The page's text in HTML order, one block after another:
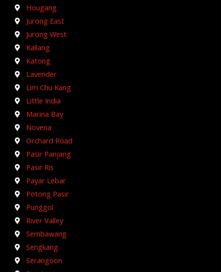
Hougang
Jurong East
Jurong West
Kallang
Katong
Lavender
Lim Chu Kang
Little India
Marina Bay
Novena
Orchard Road
Pasir Panjang
Pasir Ris
Payar Lebar
Potong Pasir
Punggol
River Valley
Sembawang
Sengkang
Serangoon